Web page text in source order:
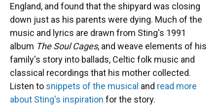
England, and found that the shipyard was closing
down just as his parents were dying. Much of the
music and lyrics are drawn from Sting's 1991
album The Soul Cages, and weave elements of his
family's story into ballads, Celtic folk music and
classical recordings that his mother collected.
Listen to snippets of the musical and read more
about Sting's inspiration for the story.